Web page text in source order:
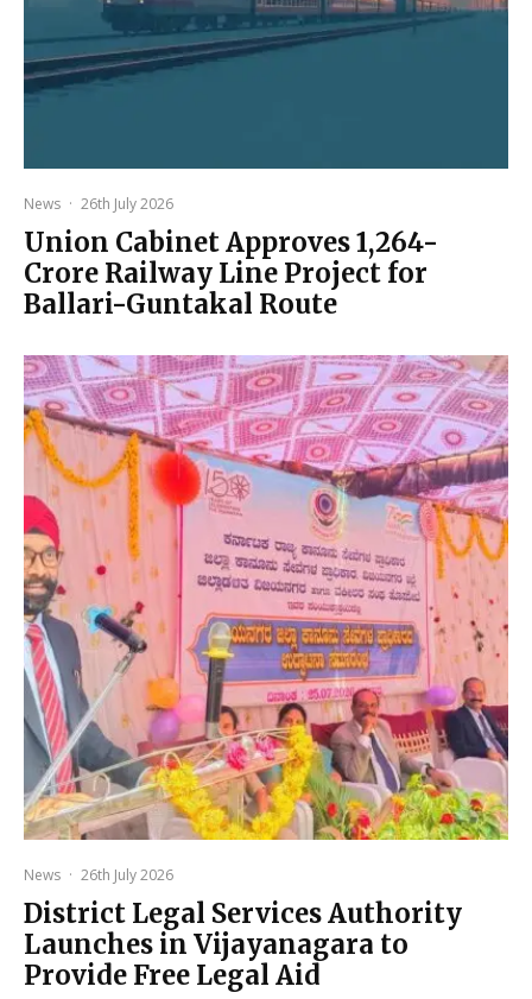
News · 26th July 2026
Union Cabinet Approves ₹1,264-
Crore Railway Line Project for
Ballari-Guntakal Route
News · 26th July 2026
District Legal Services Authority
Launches in Vijayanagara to
Provide Free Legal Aid